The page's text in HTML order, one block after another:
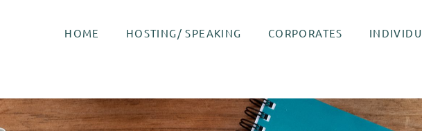
HOME HOSTING/ SPEAKING CORPORATES